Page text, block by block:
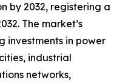
by 2032, registering a
The market’s
investments in power
industrial
networks,